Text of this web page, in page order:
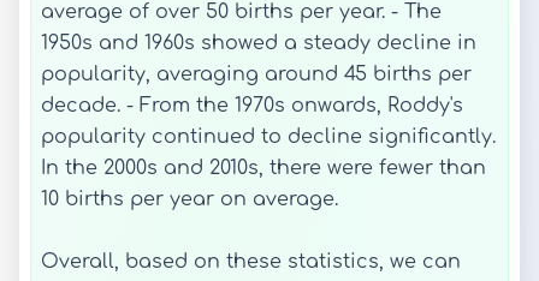
average of over 50 births per year. - The
1950s and 1960s showed a steady decline in
popularity, averaging around 45 births per
decade. - From the 1970s onwards, Roddy's
popularity continued to decline significantly.
In the 2000s and 2010s, there were fewer than
10 births per year on average.
Overall, based on these statistics, we can